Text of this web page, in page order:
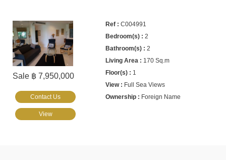
Sale ฿ 7,950,000
C004991
2
2
170 Sq.m
1
Full Sea Views
Foreign Name
Contact Us
View